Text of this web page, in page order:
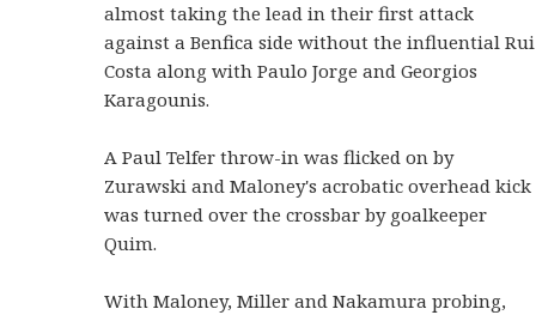
almost taking the lead in their first attack
against a Benfica side without the influential Rui
Costa along with Paulo Jorge and Georgios
Karagounis.
A Paul Telfer throw-in was flicked on by
Zurawski and Maloney's acrobatic overhead kick
was turned over the crossbar by goalkeeper
Quim.
With Maloney, Miller and Nakamura probing,